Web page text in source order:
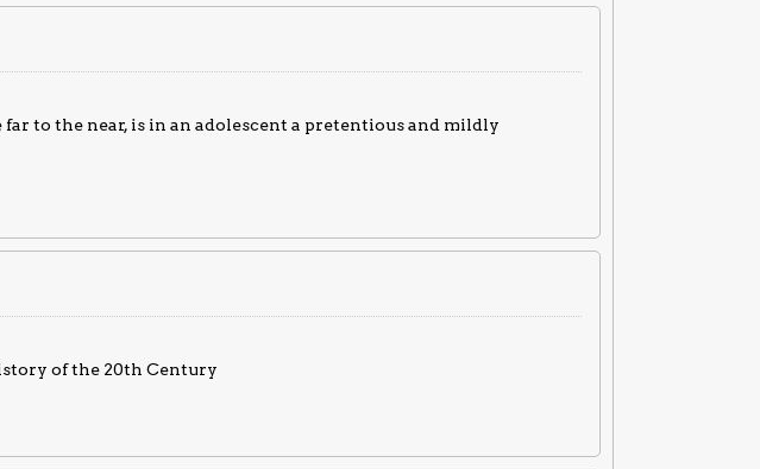
to the near, is in an adolescent a pretentious and mildly
of the 20th Century